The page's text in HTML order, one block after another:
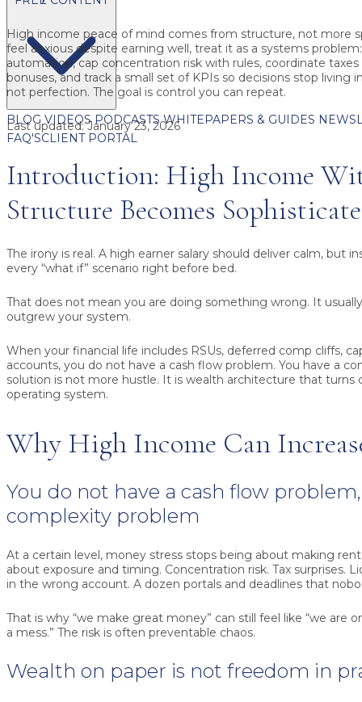
BLOG VIDEOS PODCASTSWHITEPAPERS & GUIDES
FAQ'SCLIENT PORTAL
High income peace of mind comes from structure, not more
feel anxious despite earning well, treat it as a systems
automation, cap concentration risk with rules, coordinate taxes
bonuses, and track a small set of KPIs so decisions stop living
not perfection. The goal is control you can repeat.
Last updated:January 23, 2026
Introduction: High Income
Structure Becomes
The irony is real. A high earner salary should deliver calm, but
every “what if” scenario right before bed.
That does not mean you are doing something wrong. It
outgrew your system.
When your financial life includes RSUs, deferred comp cliffs,
accounts, you do not have a cash flow problem. You have a
solution is not more hustle. It is wealth architecture that turns
operating system.
Why High Income Can
You do not have a cash flow
complexity problem
At a certain level, money stress stops being about making
about exposure and timing. Concentration risk. Tax surprises.
in the wrong account. A dozen portals and deadlines that
That is why “we make great money” can still feel like “we are
a mess.” The risk is often preventable chaos.
Wealth on paper is not freedom in